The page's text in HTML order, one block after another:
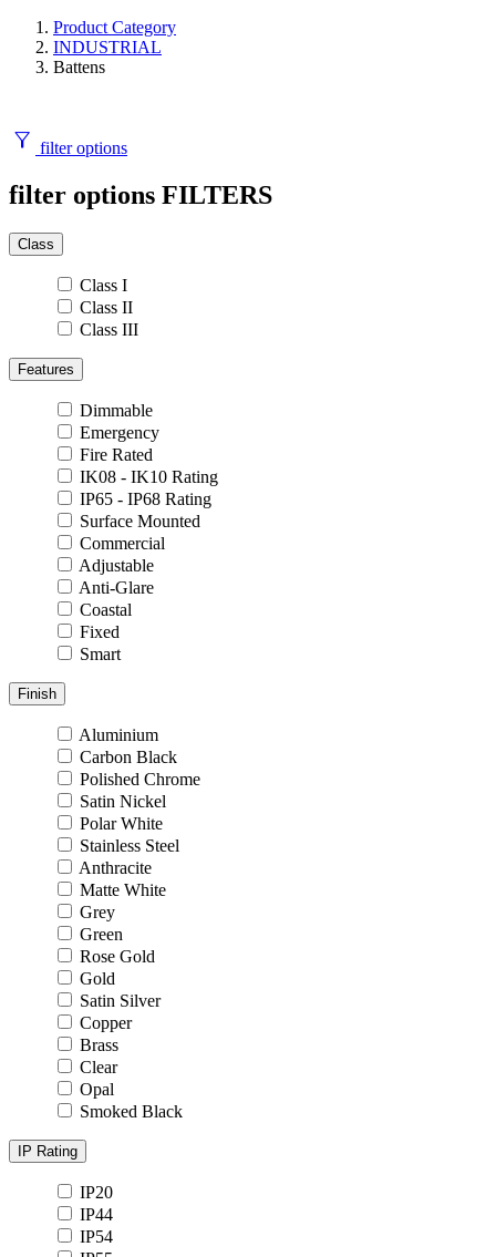
Product Category
INDUSTRIAL
Battens
filter_alt filter options
filter options FILTERS
Class
Class I
Class II
Class III
Features
Dimmable
Emergency
Fire Rated
IK08 - IK10 Rating
IP65 - IP68 Rating
Surface Mounted
Commercial
Adjustable
Anti-Glare
Coastal
Fixed
Smart
Finish
Aluminium
Carbon Black
Polished Chrome
Satin Nickel
Polar White
Stainless Steel
Anthracite
Matte White
Grey
Green
Rose Gold
Gold
Satin Silver
Copper
Brass
Clear
Opal
Smoked Black
IP Rating
IP20
IP44
IP54